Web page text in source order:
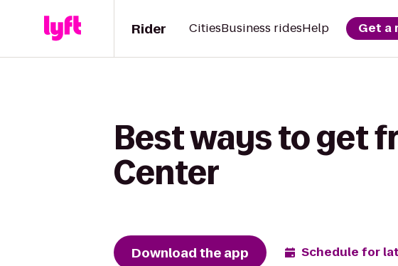
Rider CitiesBusiness ridesHelp Get a
Best ways to get
Center
Download the app Schedule for